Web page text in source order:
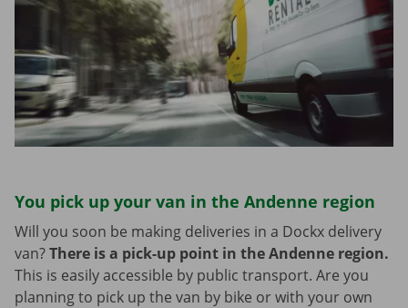
You pick up your van in the Andenne region
Will you soon be making deliveries in a Dockx delivery
van?There is a pick-up point in the Andenne region.
This is easily accessible by public transport. Are you
planning to pick up the van by bike or with your own